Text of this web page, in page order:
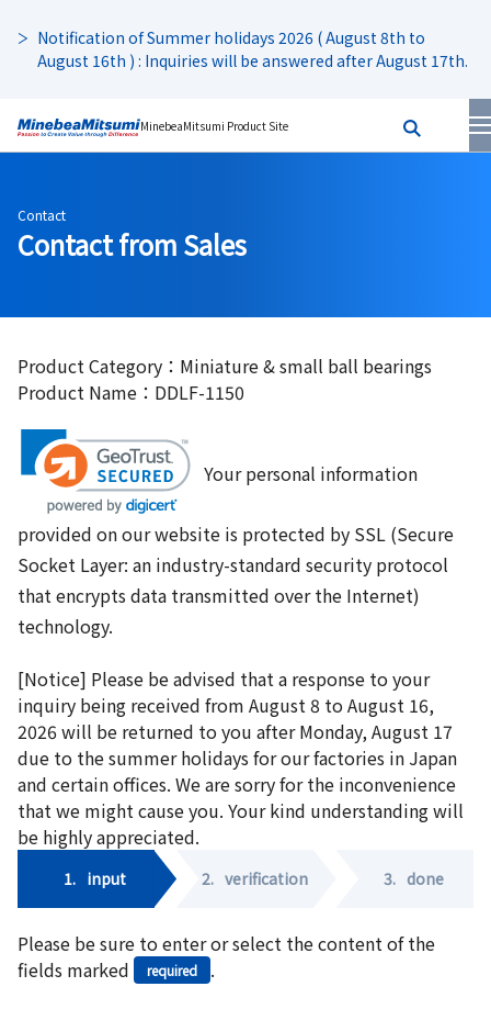
Notification of Summer holidays 2026 ( August 8th to
August 16th ) : Inquiries will be answered after August 17th.
MinebeaMitsumi Product Site
Contact
Contact from Sales
Product Category：Miniature & small ball bearings
Product Name：DDLF-1150
Your personal information
provided on our website is protected by SSL (Secure
Socket Layer: an industry-standard security protocol
that encrypts data transmitted over the Internet)
technology.
[Notice] Please be advised that a response to your
inquiry being received from August 8 to August 16,
2026 will be returned to you after Monday, August 17
due to the summer holidays for our factories in Japan
and certain offices. We are sorry for the inconvenience
that we might cause you. Your kind understanding will
be highly appreciated.
1. input 2. verification 3. done
Please be sure to enter or select the content of the
fields marked
required .